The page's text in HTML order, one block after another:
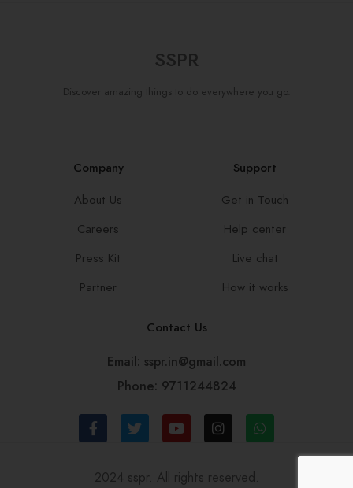
SSPR
Discover amazing things to do everywhere you go.
Company
About Us
Careers
Press Kit
Partner
Support
Get in Touch
Help center
Live chat
How it works
Contact Us
Email: sspr.in@gmail.com
Phone: 9711244824
2024 sspr. All rights reserved.